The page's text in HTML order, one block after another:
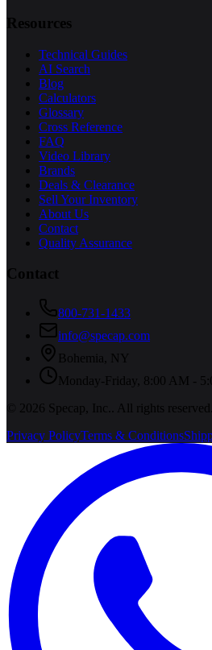
Resources
Technical Guides
AI Search
Blog
Calculators
Glossary
Cross Reference
FAQ
Video Library
Brands
Deals & Clearance
Sell Your Inventory
About Us
Contact
Quality Assurance
Contact
800-731-1433
info@specap.com
Bohemia
NY
Monday-Friday, 8:00 AM -
©
2026 Specap, Inc.
. All rights reserved.
Privacy PolicyTerms & Conditions